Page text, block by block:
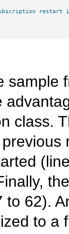
restart
sample
class.
to 62).
to a